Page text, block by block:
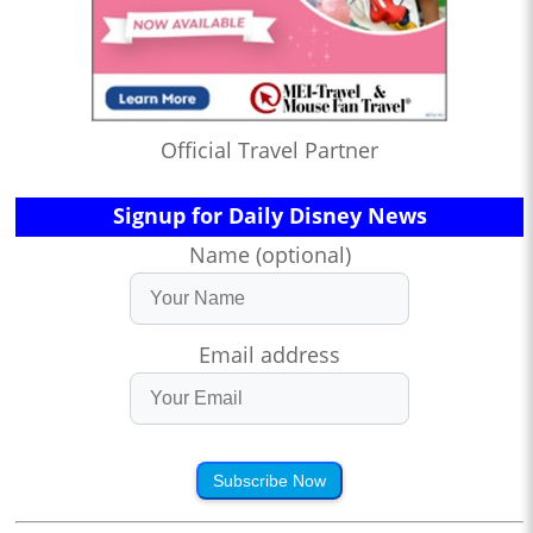
Official Travel Partner
Signup for Daily Disney News
Name (optional)
Email address
Subscribe Now